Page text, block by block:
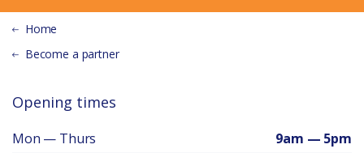
Home
Become a partner
Opening times
Mon — Thurs
9am — 5pm